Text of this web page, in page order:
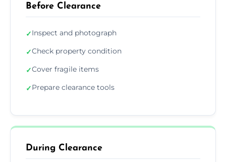
Before Clearance
✓Inspect and photograph
✓Check property condition
✓Cover fragile items
✓Prepare clearance tools
During Clearance